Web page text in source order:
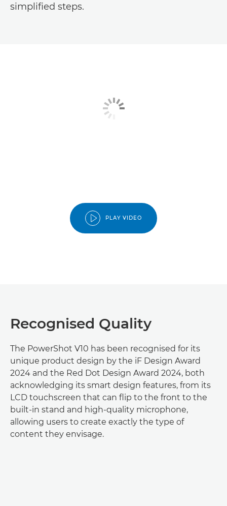
simplified steps.
PLAY VIDEO
Recognised Quality
The PowerShot V10 has been recognised for its
unique product design by the iF Design Award
2024 and the Red Dot Design Award 2024, both
acknowledging its smart design features, from its
LCD touchscreen that can flip to the front to the
built-in stand and high-quality microphone,
allowing users to create exactly the type of
content they envisage.